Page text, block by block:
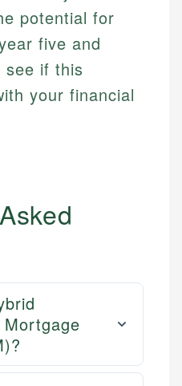
potential for
five and
see if this
your financial